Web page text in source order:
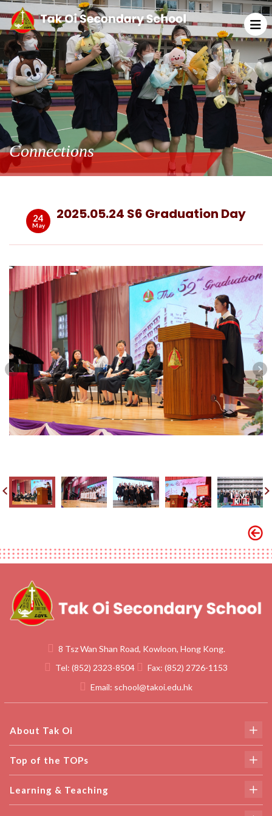
Connections
24
May
2025.05.24 S6 Graduation Day
8 Tsz Wan Shan Road, Kowloon, Hong Kong.
Tel: (852) 2323-8504 Fax: (852) 2726-1153
Email: school@takoi.edu.hk
About Tak Oi
Top of the TOPs
Learning & Teaching